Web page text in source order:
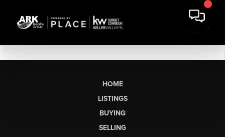
HOME
LISTINGS
BUYING
SELLING